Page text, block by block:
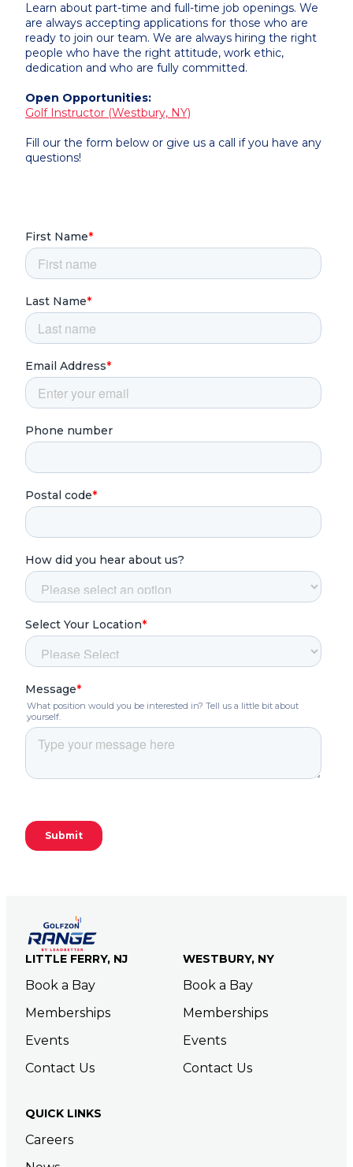
Learn about part-time and full-time job openings. We
are always accepting applications for those who are
ready to join our team. We are always hiring the right
people who have the right attitude, work ethic,
dedication and who are fully committed.
Open Opportunities:
Golf Instructor (Westbury, NY)
Fill our the form below or give us a call if you have any
questions!
LITTLE FERRY, NJ
Book a Bay
Memberships
Events
Contact Us
WESTBURY, NY
Book a Bay
Memberships
Events
Contact Us
QUICK LINKS
Careers